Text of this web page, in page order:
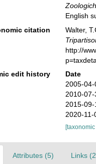
English
citation
Walter,
http://
edit history
Date
2005-
2010-
2015-
2020-
Attributes (5) Links